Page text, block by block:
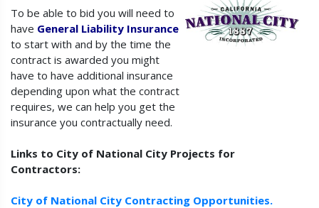
To be able to bid you will need to
have General Liability Insurance
to start with and by the time the
contract is awarded you might
have to have additional insurance
depending upon what the contract
requires, we can help you get the
insurance you contractually need.
Links to City of National City Projects for
Contractors:
City of National City Contracting Opportunities.